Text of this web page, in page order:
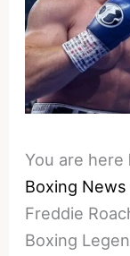
You are here
Boxing News
Freddie
Boxing